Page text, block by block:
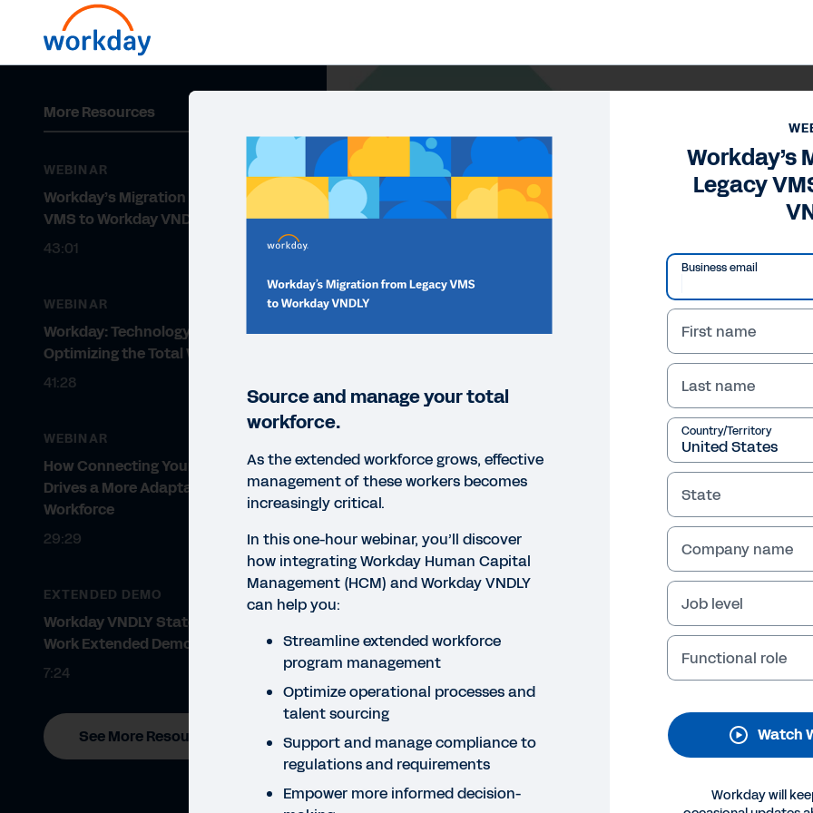
Workday’s Migration from
VNDLY
Hear how Carlos Vasquez and Kevin Takeuchi, from
Kiley, Workday’s senior contingent workforce program
successful, rapid implementation from legacy VMS to
More Resources
WEBINAR
Workday’s Migration from Legacy
VMS to Workday VNDLY
43:01
WEBINAR
Workday: Technology for
Optimizing the Total Workforce
41:28
WEBINAR
How Connecting Your HCM & VMS
Drives a More Adaptable
Workforce
29:29
EXTENDED DEMO
Workday VNDLY Statement of
Work Extended Demo
7:24
See More Resources
Workday’s
Legacy
Business email
First name
Last name
Country/Territory
State
Company name
Job level
Functional role
Watch
Workday will
Source and manage your total
workforce.
As the extended workforce grows, effective
management of these workers becomes
increasingly critical.
In this one-hour webinar, you’ll discover
how integrating Workday Human Capital
Management (HCM) and Workday VNDLY
can help you:
Streamline extended workforce
program management
Optimize operational processes and
talent sourcing
Support and manage compliance to
regulations and requirements
Empower more informed decision-